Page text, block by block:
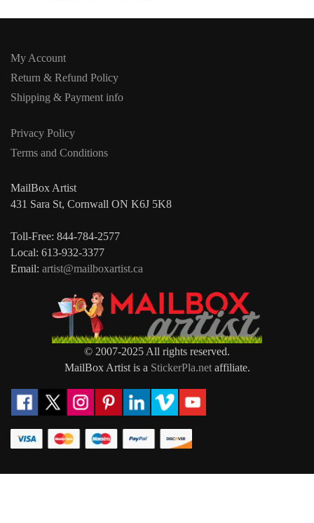
My Account
Return & Refund Policy
Shipping & Payment info
Privacy Policy
Terms and Conditions
MailBox Artist
431 Sara St, Cornwall ON K6J 5K8
Toll-Free: 844-784-2577
Local: 613-932-3377
Email: artist@mailboxartist.ca
© 2007-2025 All rights reserved.
MailBox Artist is a StickerPla.netaffiliate.